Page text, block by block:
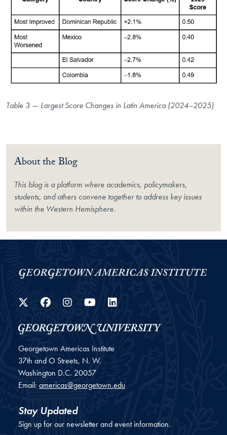
Table 3 — Largest Score Changes in Latin America (2024–2025)
About the Blog
This blog is a platform where academics, policymakers,
students, and others convene together to address key issues
within the Western Hemisphere.
Twitter
Facebook
Instagram
YouTube
Georgetown Americas Institute
37th and O Streets, N. W.
Washington D.C. 20057
Email: americas@georgetown.edu
Stay Updated
Sign up for our newsletter and event information.